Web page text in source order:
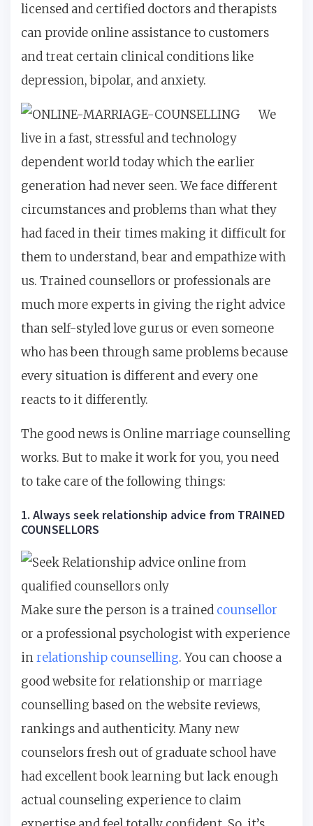
licensed and certified doctors and therapists
can provide online assistance to customers
and treat certain clinical conditions like
depression, bipolar, and anxiety.
We
live in a fast, stressful and technology
dependent world today which the earlier
generation had never seen. We face different
circumstances and problems than what they
had faced in their times making it difficult for
them to understand, bear and empathize with
us. Trained counsellors or professionals are
much more experts in giving the right advice
than self-styled love gurus or even someone
who has been through same problems because
every situation is different and every one
reacts to it differently.
The good news is Online marriage counselling
works. But to make it work for you, you need
to take care of the following things:
1. Always seek relationship advice from TRAINED
COUNSELLORS
Make sure the person is a trained counsellor
or a professional psychologist with experience
inrelationship counselling. You can choose a
good website for relationship or marriage
counselling based on the website reviews,
rankings and authenticity. Many new
counselors fresh out of graduate school have
had excellent book learning but lack enough
actual counseling experience to claim